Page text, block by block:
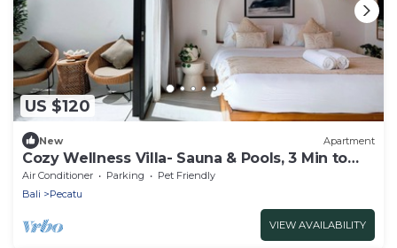
US $120
New Apartment
Cozy Wellness Villa- Sauna & Pools, 3 Min to
Beach
Air Conditioner Parking
Pet Friendly
Bali
Pecatu
VIEW AVAILABILITY